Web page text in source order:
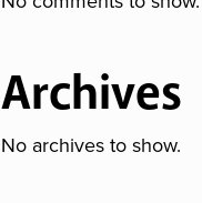
Archives
No archives to show.